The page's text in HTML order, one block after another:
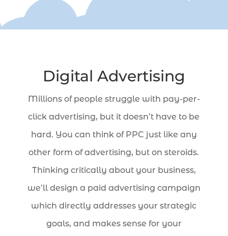
Digital Advertising
Millions of people struggle with pay-per-
click advertising, but it doesn’t have to be
hard. You can think of PPC just like any
other form of advertising, but on steroids.
Thinking critically about your business,
we’ll design a paid advertising campaign
which directly addresses your strategic
goals, and makes sense for your